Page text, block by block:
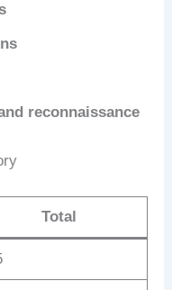
reconnaissance
Total